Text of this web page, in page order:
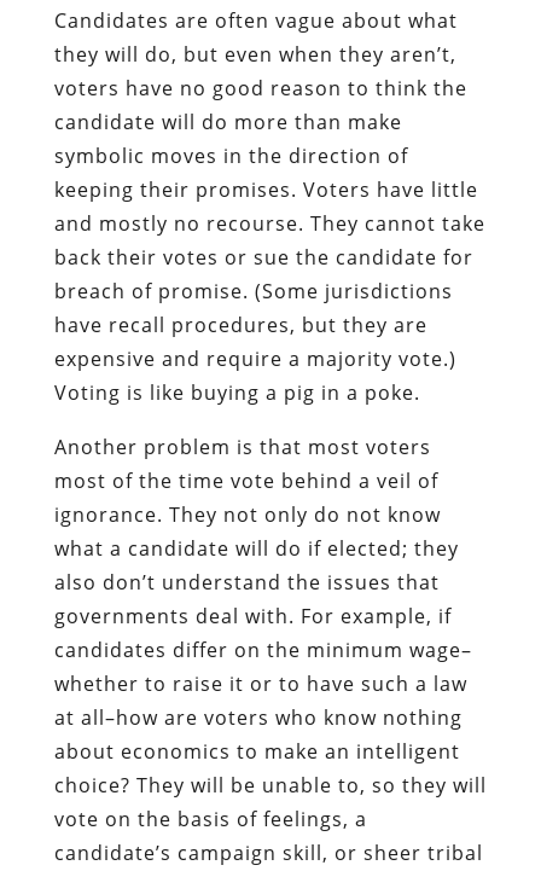
Candidates are often vague about what
they will do, but even when they aren’t,
voters have no good reason to think the
candidate will do more than make
symbolic moves in the direction of
keeping their promises. Voters have little
and mostly no recourse. They cannot take
back their votes or sue the candidate for
breach of promise. (Some jurisdictions
have recall procedures, but they are
expensive and require a majority vote.)
Voting is like buying a pig in a poke.
Another problem is that most voters
most of the time vote behind a veil of
ignorance. They not only do not know
what a candidate will do if elected; they
also don’t understand the issues that
governments deal with. For example, if
candidates differ on the minimum wage–
whether to raise it or to have such a law
at all–how are voters who know nothing
about economics to make an intelligent
choice? They will be unable to, so they will
vote on the basis of feelings, a
candidate’s campaign skill, or sheer tribal